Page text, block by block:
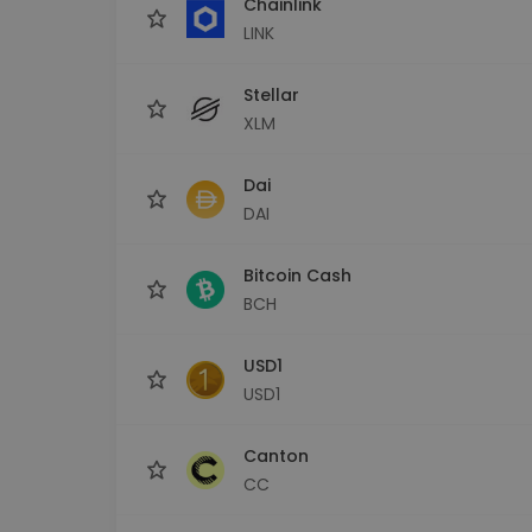
LINK
Stellar
XLM
Dai
DAI
Bitcoin Cash
BCH
USD1
USD1
Canton
CC